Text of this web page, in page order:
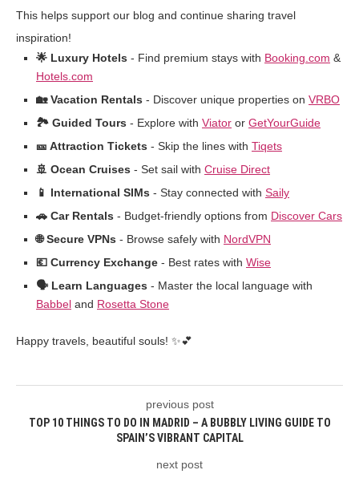
This helps support our blog and continue sharing travel
inspiration!
🌟 Luxury Hotels - Find premium stays with Booking.com &
Hotels.com
🏡 Vacation Rentals - Discover unique properties on VRBO
🏞️ Guided Tours - Explore with Viator or GetYourGuide
🎫 Attraction Tickets - Skip the lines with Tiqets
🚢 Ocean Cruises - Set sail with Cruise Direct
📱 International SIMs - Stay connected with Saily
🚗 Car Rentals - Budget-friendly options from Discover Cars
🌐 Secure VPNs - Browse safely with NordVPN
💶 Currency Exchange - Best rates with Wise
🗣️ Learn Languages - Master the local language with
Babbel and Rosetta Stone
Happy travels, beautiful souls! ✨💕
previous post
TOP 10 THINGS TO DO IN MADRID – A BUBBLY LIVING GUIDE TO
SPAIN’S VIBRANT CAPITAL
next post